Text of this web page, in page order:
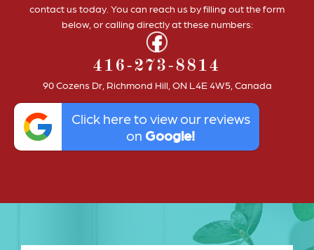
contact us today. You can reach us by filling out the form
below, or calling directly at these numbers:
416-273-8814
90 Cozens Dr, Richmond Hill, ON L4E 4W5, Canada
Click here to view our reviews
on Google!